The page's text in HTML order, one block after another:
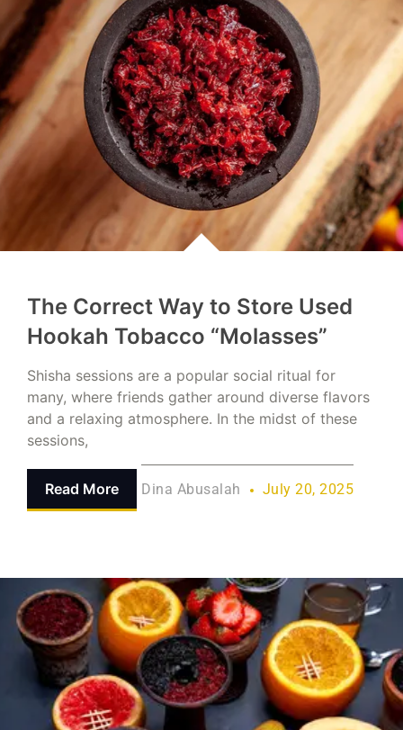
The Correct Way to Store Used
Hookah Tobacco “Molasses”
Shisha sessions are a popular social ritual for
many, where friends gather around diverse flavors
and a relaxing atmosphere. In the midst of these
sessions,
Read More Dina Abusalah July 20, 2025